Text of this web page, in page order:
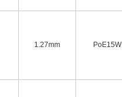
1.27mm PoE15W